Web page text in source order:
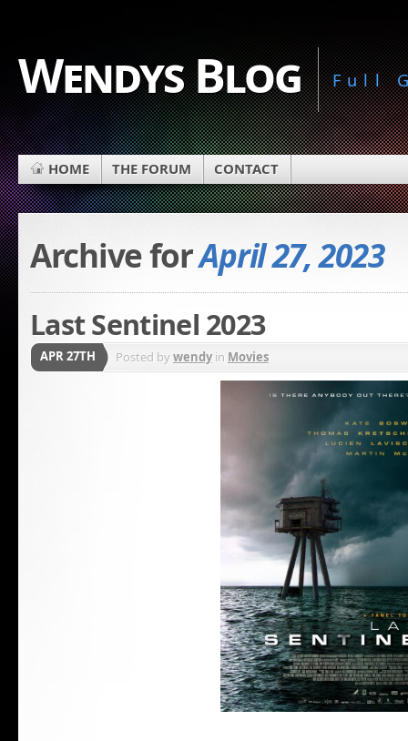
Wendys Blog Full
HOME THE FORUM CONTACT
Archive forApril 27, 2023
Last Sentinel 2023
APR 27TH Posted bywendyin Movies